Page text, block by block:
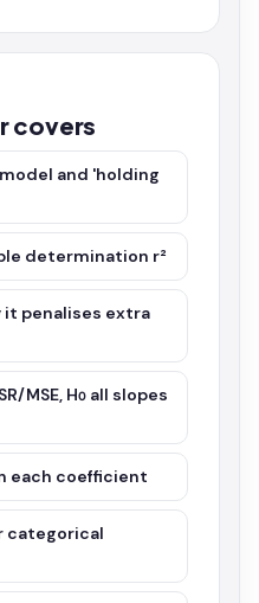
covers
and 'holding
determination r²
it penalises extra
MSE, H₀ all slopes
each coefficient
categorical